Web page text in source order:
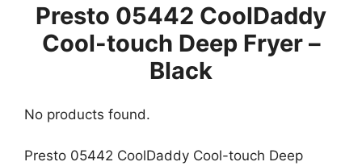
Presto 05442 CoolDaddy
Cool-touch Deep Fryer –
Black
No products found.
Presto 05442 CoolDaddy Cool-touch Deep